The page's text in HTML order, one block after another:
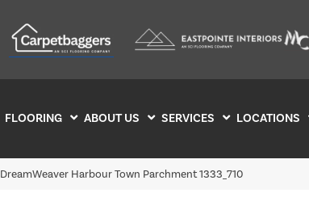
FLOORING ABOUT US SERVICES LOCATIONS
DreamWeaver Harbour Town Parchment 1333_710